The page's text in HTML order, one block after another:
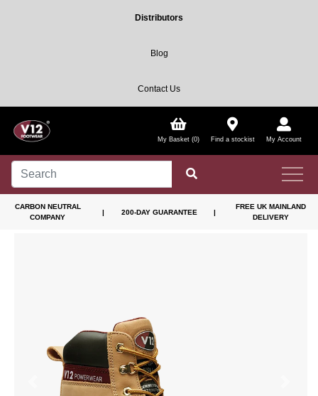
Distributors
Blog
Contact Us
My Basket (0) Find a stockist My Account
CARBON NEUTRAL
COMPANY
| 200-DAY GUARANTEE |
FREE UK MAINLAND
DELIVERY
Previous